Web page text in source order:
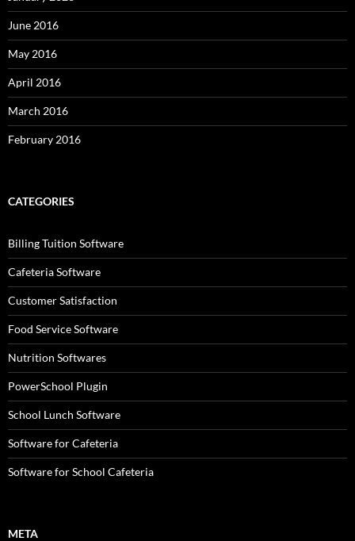
June 2016
May 2016
April 2016
March 2016
February 2016
CATEGORIES
Billing Tuition Software
Cafeteria Software
Customer Satisfaction
Food Service Software
Nutrition Softwares
PowerSchool Plugin
School Lunch Software
Software for Cafeteria
Software for School Cafeteria
META